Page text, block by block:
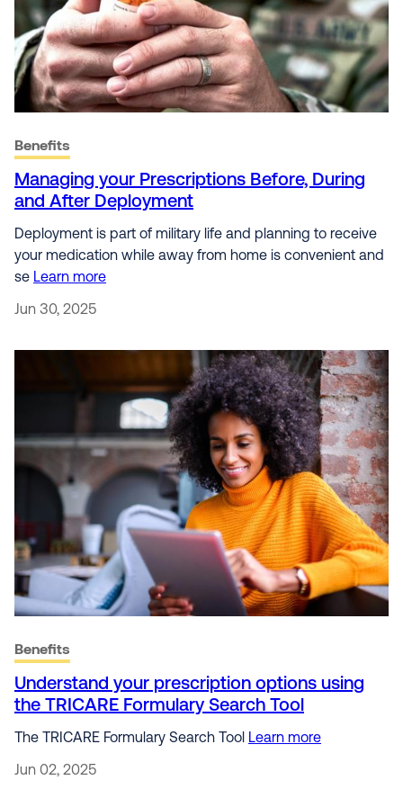
Benefits
Managing your Prescriptions Before, During
and After Deployment
Deployment is part of military life and planning to receive
your medication while away from home is convenient and
se Learn more
Jun 30, 2025
Benefits
Understand your prescription options using
the TRICARE Formulary Search Tool
The TRICARE Formulary Search Tool Learn more
Jun 02, 2025